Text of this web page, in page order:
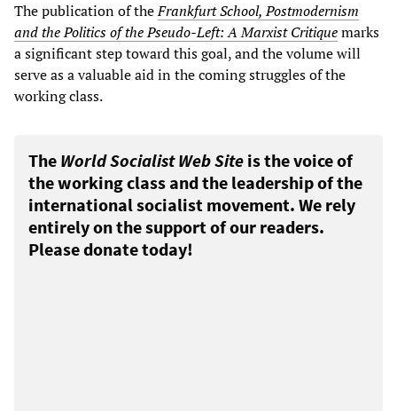
The publication of theFrankfurt School, Postmodernism
and the Politics of the Pseudo-Left: A Marxist Critiquemarks
a significant step toward this goal, and the volume will
serve as a valuable aid in the coming struggles of the
working class.
The World Socialist Web Site is the voice of
the working class and the leadership of the
international socialist movement. We rely
entirely on the support of our readers.
Please donate today!